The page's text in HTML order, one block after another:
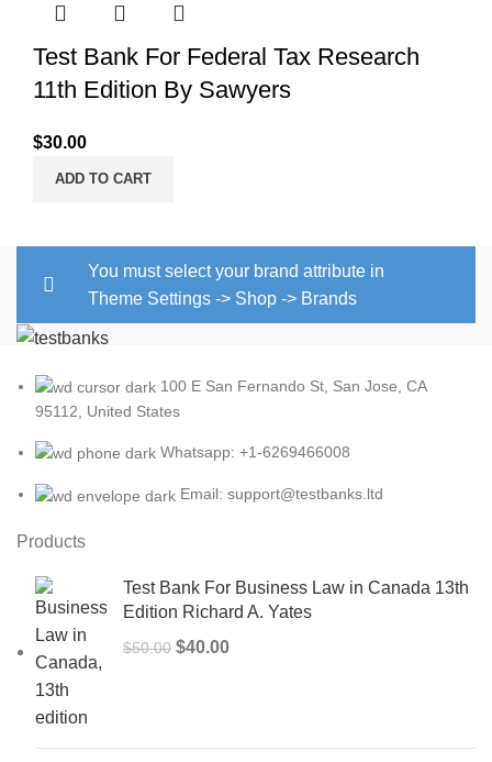
Test Bank For Federal Tax Research
11th Edition By Sawyers
$30.00
ADD TO CART
You must select your brand attribute in
Theme Settings -> Shop -> Brands
100 E San Fernando St, San Jose, CA
95112, United States
Whatsapp: +1-6269466008
Email: support@testbanks.ltd
Products
Test Bank For Business Law in Canada 13th
Edition Richard A. Yates
$50.00 Original
$40.00Current